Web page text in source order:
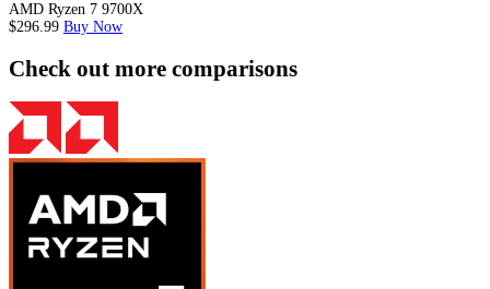
AMD Ryzen 7 9700X
$296.99 Buy Now
Check out more comparisons